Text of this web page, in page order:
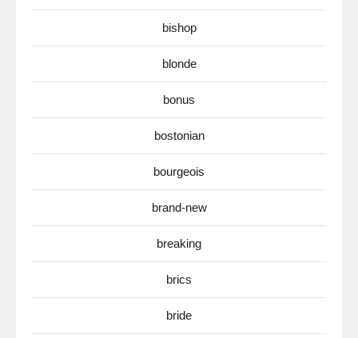
bishop
blonde
bonus
bostonian
bourgeois
brand-new
breaking
brics
bride